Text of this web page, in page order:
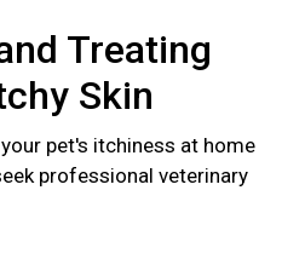
Treating
Skin
pet's itchiness at home
professional veterinary